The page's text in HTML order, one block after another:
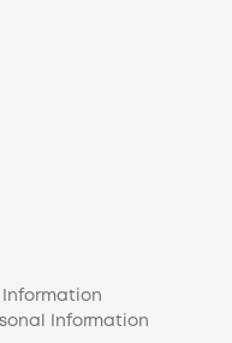
Information
Information